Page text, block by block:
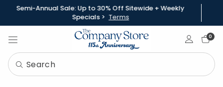
Semi-Annual Sale: Up to 30% Off Sitewide + Weekly
Specials > Terms
Sign In0